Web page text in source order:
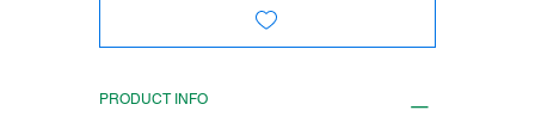
PRODUCT INFO